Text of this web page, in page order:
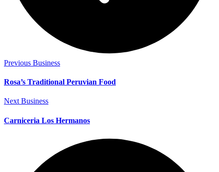
Previous Business
Rosa’s Traditional Peruvian Food
Next Business
Carniceria Los Hermanos